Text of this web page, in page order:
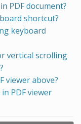
PDF document?
shortcut?
keyboard
vertical scrolling
viewer above?
PDF viewer